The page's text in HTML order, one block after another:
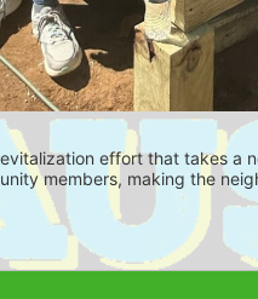
effort that takes a
members, making the